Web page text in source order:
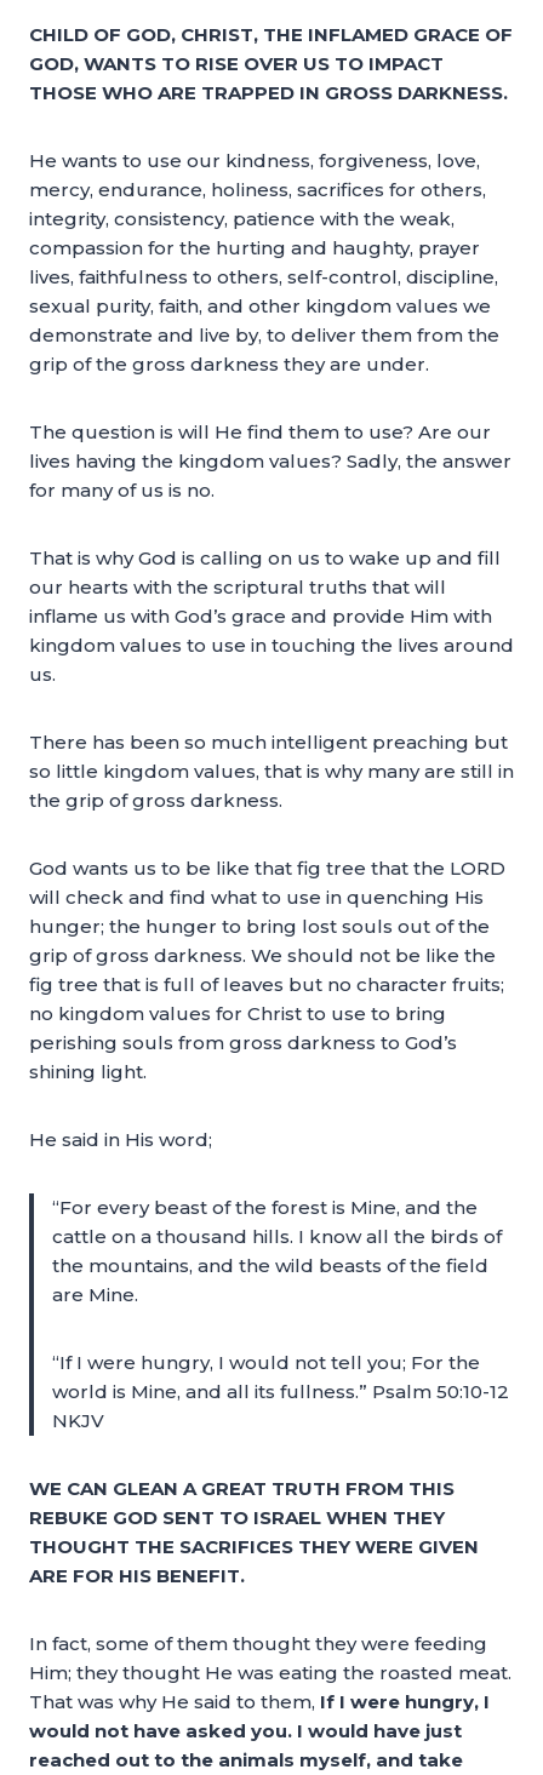
CHILD OF GOD, CHRIST, THE INFLAMED GRACE OF
GOD, WANTS TO RISE OVER US TO IMPACT
THOSE WHO ARE TRAPPED IN GROSS DARKNESS.
He wants to use our kindness, forgiveness, love,
mercy, endurance, holiness, sacrifices for others,
integrity, consistency, patience with the weak,
compassion for the hurting and haughty, prayer
lives, faithfulness to others, self-control, discipline,
sexual purity, faith, and other kingdom values we
demonstrate and live by, to deliver them from the
grip of the gross darkness they are under.
The question is will He find them to use? Are our
lives having the kingdom values? Sadly, the answer
for many of us is no.
That is why God is calling on us to wake up and fill
our hearts with the scriptural truths that will
inflame us with God’s grace and provide Him with
kingdom values to use in touching the lives around
us.
There has been so much intelligent preaching but
so little kingdom values, that is why many are still in
the grip of gross darkness.
God wants us to be like that fig tree that the LORD
will check and find what to use in quenching His
hunger; the hunger to bring lost souls out of the
grip of gross darkness. We should not be like the
fig tree that is full of leaves but no character fruits;
no kingdom values for Christ to use to bring
perishing souls from gross darkness to God’s
shining light.
He said in His word;
“For every beast of the forest is Mine, and the
cattle on a thousand hills. I know all the birds of
the mountains, and the wild beasts of the field
are Mine.
“If I were hungry, I would not tell you; For the
world is Mine, and all its fullness.” Psalm 50:10-12
NKJV
WE CAN GLEAN A GREAT TRUTH FROM THIS
REBUKE GOD SENT TO ISRAEL WHEN THEY
THOUGHT THE SACRIFICES THEY WERE GIVEN
ARE FOR HIS BENEFIT.
In fact, some of them thought they were feeding
Him; they thought He was eating the roasted meat.
That was why He said to them, If I were hungry, I
would not have asked you. I would have just
reached out to the animals myself, and take